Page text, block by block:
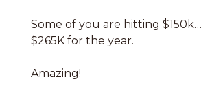
Some of you are hitting
$265K for the year.
Amazing!